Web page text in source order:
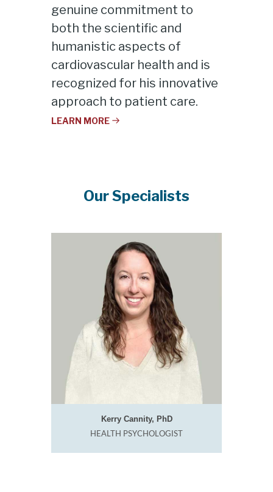
genuine commitment to
both the scientific and
humanistic aspects of
cardiovascular health and is
recognized for his innovative
approach to patient care.
LEARN MORE
Our Specialists
Kerry Cannity, PhD
HEALTH PSYCHOLOGIST